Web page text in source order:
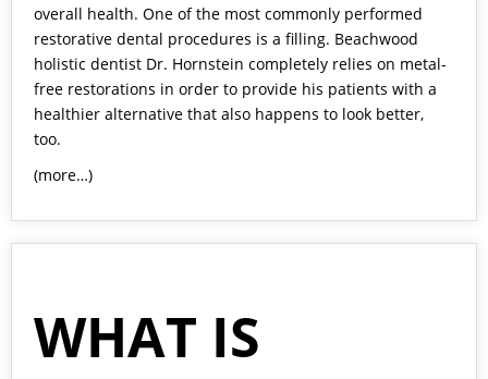
overall health. One of the most commonly performed
restorative dental procedures is a filling. Beachwood
holistic dentist Dr. Hornstein completely relies on metal-
free restorations in order to provide his patients with a
healthier alternative that also happens to look better,
too.
(more…)
WHAT IS